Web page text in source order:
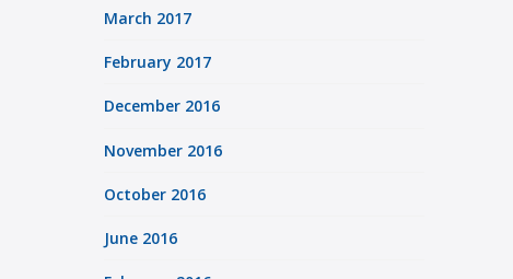
March 2017
February 2017
December 2016
November 2016
October 2016
June 2016